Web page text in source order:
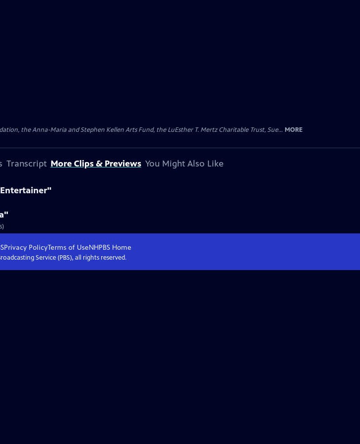
the Anna-Maria and Stephen Kellen Arts Fund, the LuEsther T. Mertz Charitable Trust, Sue... MORE
Transcript More Clips & Previews You Might Also Like
Privacy PolicyTerms of UseNHPBS Home
Service (PBS), all rights reserved.